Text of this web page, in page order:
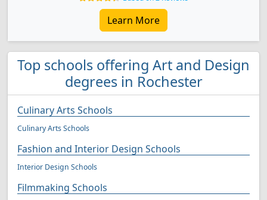
Learn More
Top schools offering Art and Design
degrees in Rochester
Culinary Arts Schools
Culinary Arts Schools
Fashion and Interior Design Schools
Interior Design Schools
Filmmaking Schools